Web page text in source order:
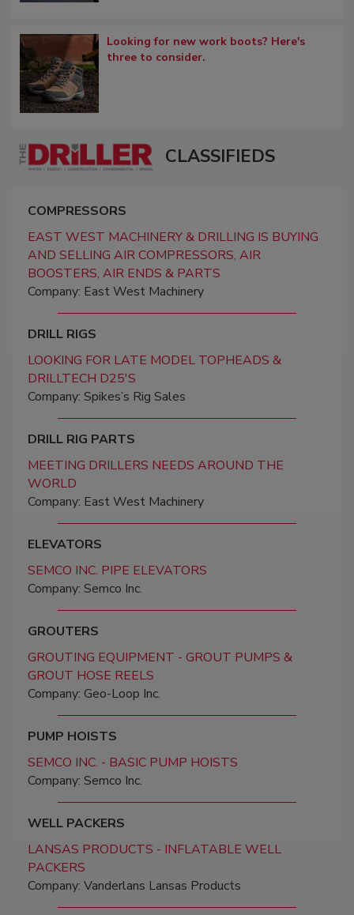
Looking for new work boots? Here's
three to consider.
CLASSIFIEDS
COMPRESSORS
EAST WEST MACHINERY & DRILLING IS BUYING
AND SELLING AIR COMPRESSORS, AIR
BOOSTERS, AIR ENDS & PARTS
Company: East West Machinery
DRILL RIGS
LOOKING FOR LATE MODEL TOPHEADS &
DRILLTECH D25'S
Company: Spikes’s Rig Sales
DRILL RIG PARTS
MEETING DRILLERS NEEDS AROUND THE
WORLD
Company: East West Machinery
ELEVATORS
SEMCO INC. PIPE ELEVATORS
Company: Semco Inc.
GROUTERS
GROUTING EQUIPMENT - GROUT PUMPS &
GROUT HOSE REELS
Company: Geo-Loop Inc.
PUMP HOISTS
SEMCO INC. - BASIC PUMP HOISTS
Company: Semco Inc.
WELL PACKERS
LANSAS PRODUCTS - INFLATABLE WELL
PACKERS
Company: Vanderlans Lansas Products